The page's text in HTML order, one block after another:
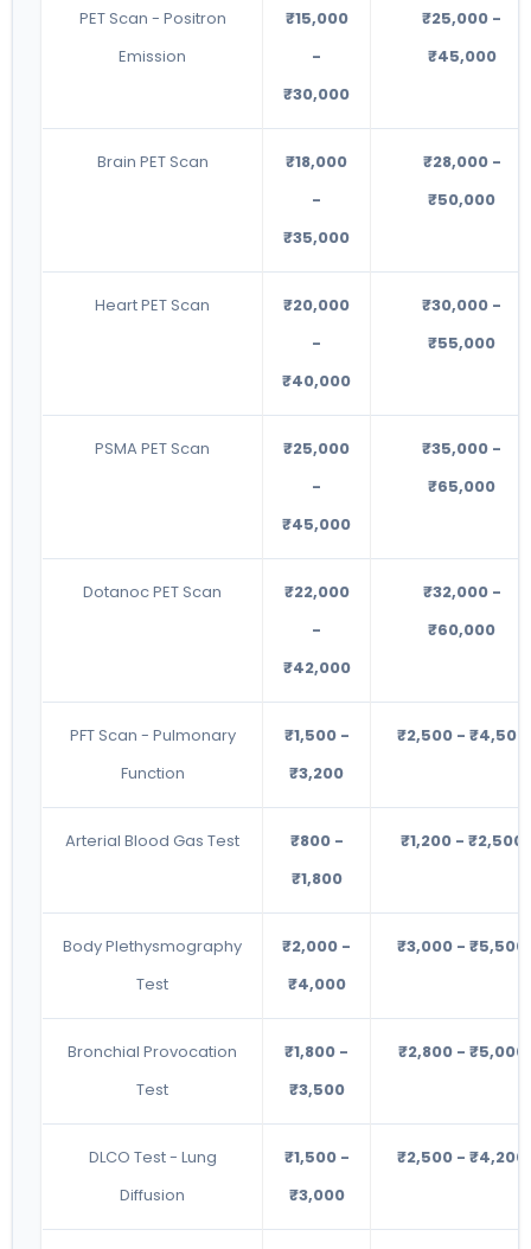
PET Scan - Positron
Emission
₹15,000
-
₹30,000
₹25,000 -
₹45,000
Brain PET Scan
₹18,000
-
₹35,000
₹28,000 -
₹50,000
Heart PET Scan
₹20,000
-
₹40,000
₹30,000 -
₹55,000
PSMA PET Scan
₹25,000
-
₹45,000
₹35,000 -
₹65,000
Dotanoc PET Scan
₹22,000
-
₹42,000
₹32,000 -
₹60,000
PFT Scan - Pulmonary
Function
₹1,500 -
₹3,200
₹2,500 - ₹4,500
Arterial Blood Gas Test
₹800 -
₹1,800
₹1,200 - ₹2,500
Body Plethysmography
Test
₹2,000 -
₹4,000
₹3,000 - ₹5,500
Bronchial Provocation
Test
₹1,800 -
₹3,500
₹2,800 - ₹5,000
DLCO Test - Lung
Diffusion
₹1,500 -
₹3,000
₹2,500 - ₹4,200